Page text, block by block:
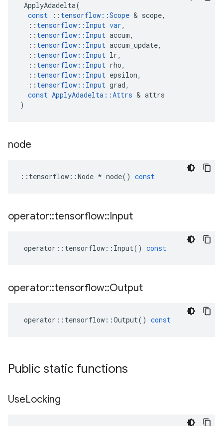
ApplyAdadelta(
const
:: tensorflow ::Scope & scope,
:: tensorflow :: Input var,
:: tensorflow :: Input accum,
:: tensorflow :: Input accum_update,
:: tensorflow :: Input lr,
:: tensorflow :: Input rho,
:: tensorflow :: Input epsilon,
:: tensorflow :: Input grad,
const ApplyAdadelta ::Attrs & attrs
)
node
:: tensorflow ::Node * node() const
operator::tensorflow::Input
operator :: tensorflow :: Input() const
operator::tensorflow::Output
operator :: tensorflow ::Output() const
Public static functions
UseLocking